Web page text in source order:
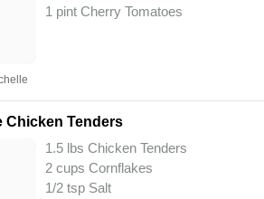
1 pint Cherry Tomatoes
Chicken Tenders
1.5 lbs Chicken Tenders
2 cups Cornflakes
1/2 tsp Salt